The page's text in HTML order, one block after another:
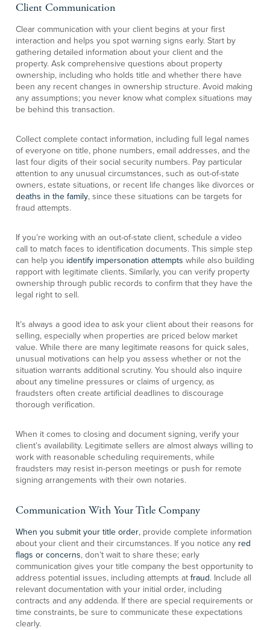
Client Communication
Clear communication with your client begins at your first
interaction and helps you spot warning signs early. Start by
gathering detailed information about your client and the
property. Ask comprehensive questions about property
ownership, including who holds title and whether there have
been any recent changes in ownership structure. Avoid making
any assumptions; you never know what complex situations may
be behind this transaction.
Collect complete contact information, including full legal names
of everyone on title, phone numbers, email addresses, and the
last four digits of their social security numbers. Pay particular
attention to any unusual circumstances, such as out-of-state
owners, estate situations, or recent life changes like divorces or
deaths in the family, since these situations can be targets for
fraud attempts.
If you’re working with an out-of-state client, schedule a video
call to match faces to identification documents. This simple step
can help you identify impersonation attempts while also building
rapport with legitimate clients. Similarly, you can verify property
ownership through public records to confirm that they have the
legal right to sell.
It’s always a good idea to ask your client about their reasons for
selling, especially when properties are priced below market
value. While there are many legitimate reasons for quick sales,
unusual motivations can help you assess whether or not the
situation warrants additional scrutiny. You should also inquire
about any timeline pressures or claims of urgency, as
fraudsters often create artificial deadlines to discourage
thorough verification.
When it comes to closing and document signing, verify your
client’s availability. Legitimate sellers are almost always willing to
work with reasonable scheduling requirements, while
fraudsters may resist in-person meetings or push for remote
signing arrangements with their own notaries.
Communication With Your Title Company
When you submit your title order, provide complete information
about your client and their circumstances. If you notice any red
flags or concerns, don’t wait to share these; early
communication gives your title company the best opportunity to
address potential issues, including attempts at fraud. Include all
relevant documentation with your initial order, including
contracts and any addenda. If there are special requirements or
time constraints, be sure to communicate these expectations
clearly.